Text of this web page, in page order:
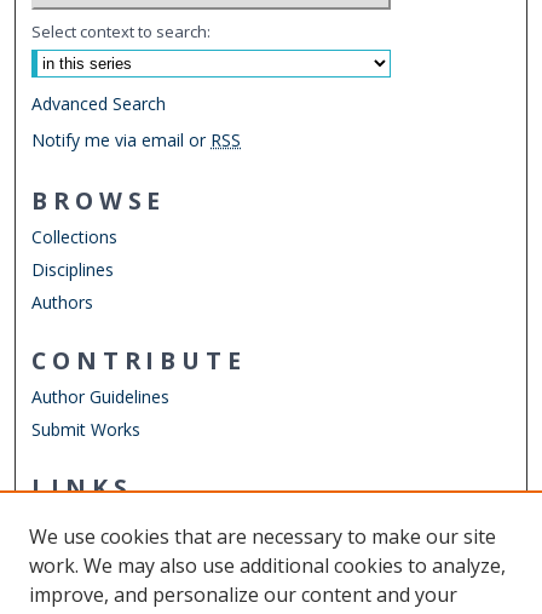
Select context to search:
Advanced Search
Notify me via email or RSS
BROWSE
Collections
Disciplines
Authors
CONTRIBUTE
Author Guidelines
Submit Works
LINKS
Other Digital Collections
ODU Libraries
We use cookies that are necessary to make our site
work. We may also use additional cookies to analyze,
improve, and personalize our content and your